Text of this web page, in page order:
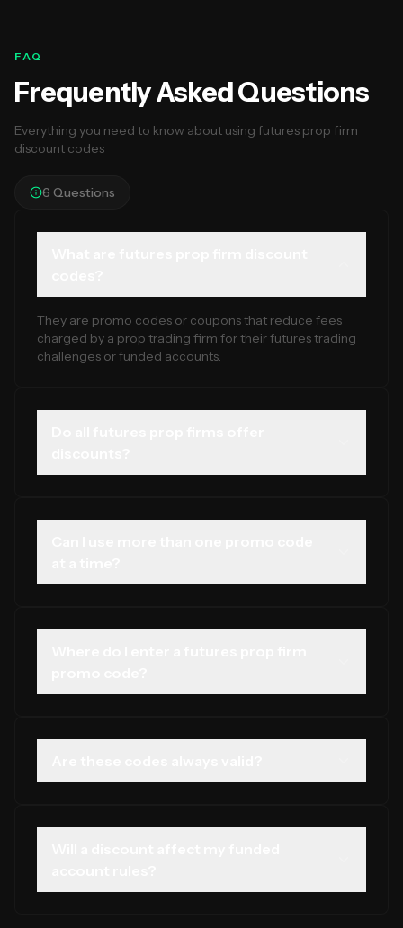
FAQ
Frequently Asked Questions
Everything you need to know about using futures prop firm
discount codes
6 Questions
They are promo codes or coupons that reduce fees
charged by a prop trading firm for their futures trading
challenges or funded accounts.
discounts are usually seasonal or tied to new product
per checkout. Check the firm's terms before trying to
labelled Promo Code, Discount Code, or Coupon Code.
of uses. We review them frequently, but always confirm